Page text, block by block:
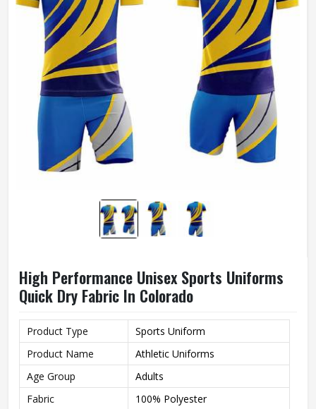
High Performance Unisex Sports Uniforms
Quick Dry Fabric In Colorado
Product Type
Sports Uniform
Product Name
Athletic Uniforms
Age Group
Adults
Fabric
100% Polyester